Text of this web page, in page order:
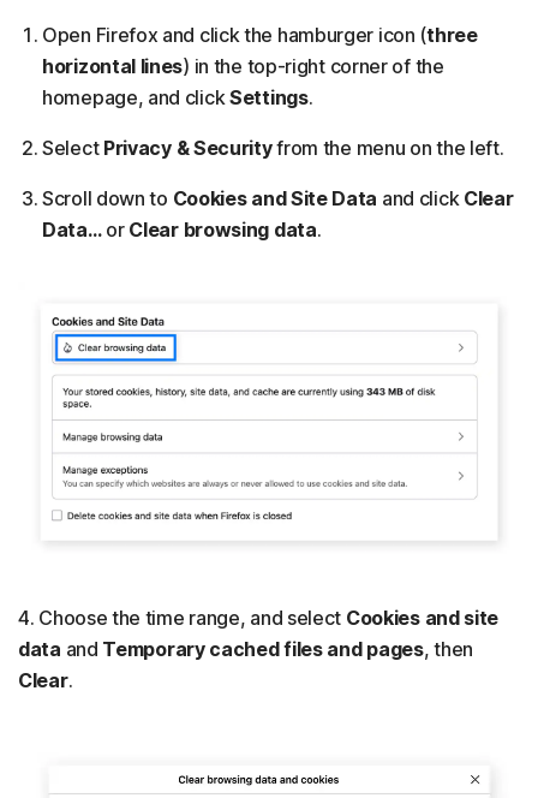
Open Firefox and click the hamburger icon (three
horizontal lines) in the top-right corner of the
homepage, and click Settings.
Select Privacy & Securityfrom the menu on the left.
Scroll down to Cookies and Site Data and click Clear
Data…or Clear browsing data.
4. Choose the time range, and select Cookies and site
data and Temporary cached files and pages, then
Clear.